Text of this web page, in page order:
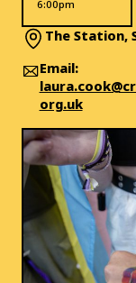
6:00pm
The Station,
Email:
org.uk